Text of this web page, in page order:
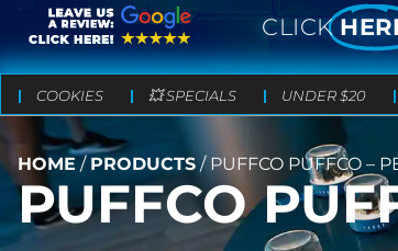
CLICK
COOKIES 💥 SPECIALS UNDER $20
HOME / PRODUCTS / PUFFCO PUFFCO –
PUFFCO